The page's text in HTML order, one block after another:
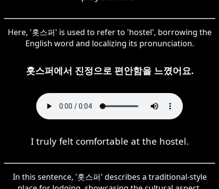
Here, '홋스퍼' is used to refer to 'hostel', borrowing the
English word and localizing its pronunciation.
홋스퍼에서 진정으로 편안함을 느꼈어요.
I truly felt comfortable at the hostel.
In this sentence, '홋스퍼' describes a traditional-style